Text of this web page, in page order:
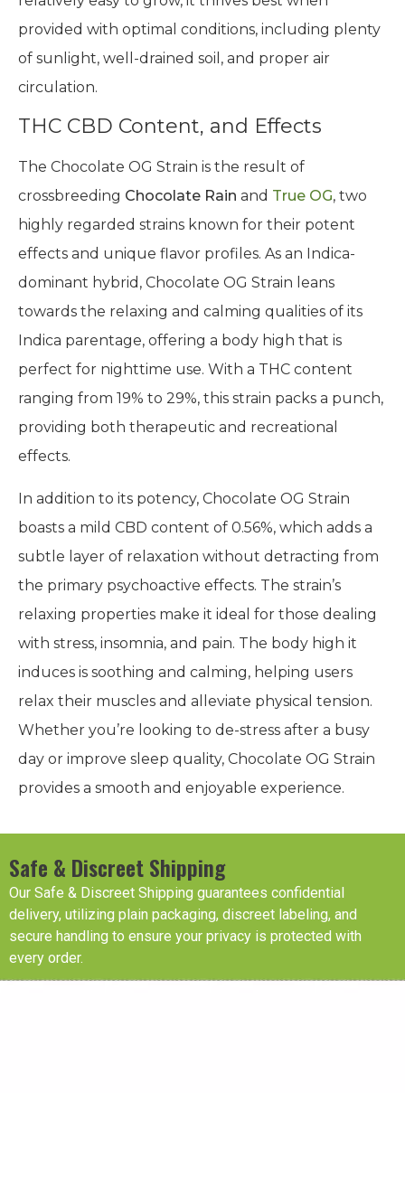
To maximize your harvest and ensure a healthy
crop, it’s essential to maintain a controlled
environment with consistent temperature and
humidity levels. While Chocolate OG Strain is
provided with optimal conditions, including plenty
of sunlight, well-drained soil, and proper air
circulation.
THC CBD Content, and Effects
The Chocolate OG Strain is the result of
crossbreedingChocolate RainandTrue OG , two
highly regarded strains known for their potent
effects and unique flavor profiles. As an Indica-
dominant hybrid, Chocolate OG Strain leans
towards the relaxing and calming qualities of its
In addition to its potency, Chocolate OG Strain
boasts a mild CBD content of 0.56%, which adds a
subtle layer of relaxation without detracting from
the primary psychoactive effects. The strain’s
relaxing properties make it ideal for those dealing
with stress, insomnia, and pain. The body high it
Whether you’re looking to de-stress after a busy
day or improve sleep quality, Chocolate OG Strain
provides a smooth and enjoyable experience.